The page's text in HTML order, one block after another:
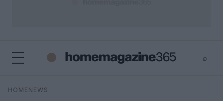
⌕
Search
HOMENEWS